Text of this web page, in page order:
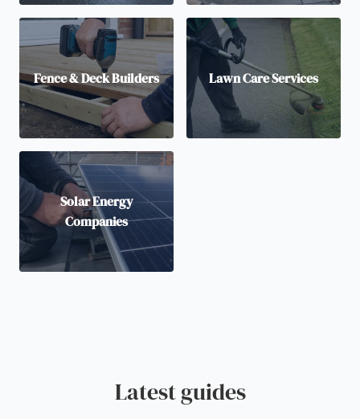
Fence & Deck Builders Lawn Care Services
Solar Energy
Companies
Latest guides